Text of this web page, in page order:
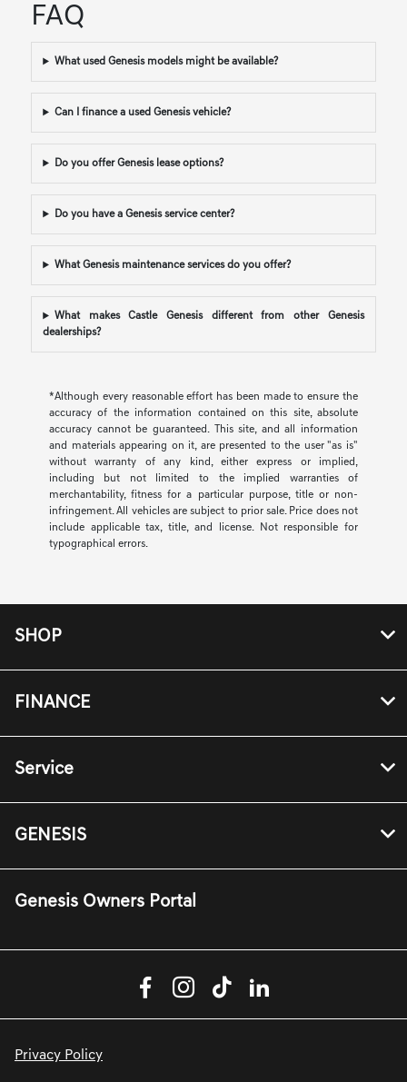
FAQ
What used Genesis models might be available?
Can I finance a used Genesis vehicle?
Do you offer Genesis lease options?
Do you have a Genesis service center?
What Genesis maintenance services do you offer?
What makes Castle Genesis different from other Genesis
dealerships?
*Although every reasonable effort has been made to ensure the
accuracy of the information contained on this site, absolute
accuracy cannot be guaranteed. This site, and all information
and materials appearing on it, are presented to the user "as is"
without warranty of any kind, either express or implied,
including but not limited to the implied warranties of
merchantability, fitness for a particular purpose, title or non-
infringement. All vehicles are subject to prior sale. Price does not
include applicable tax, title, and license. Not responsible for
typographical errors.
SHOP
FINANCE
Service
GENESIS
Genesis Owners Portal
Privacy Policy